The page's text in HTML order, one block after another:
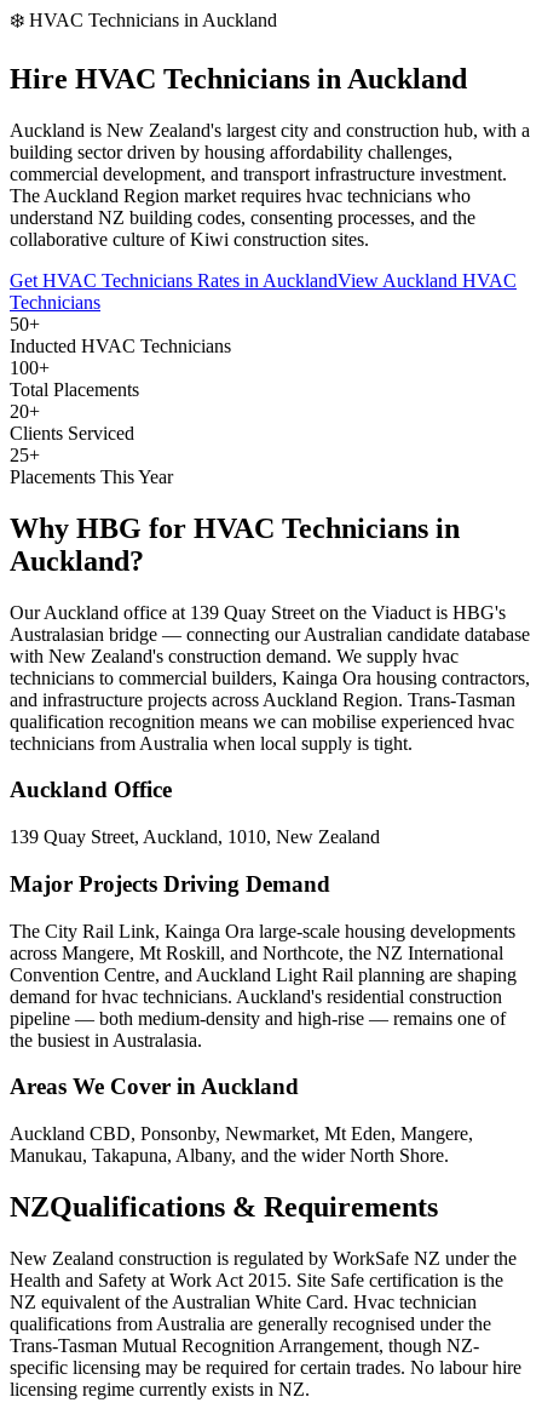
❄️ HVAC Technicians in Auckland
Hire HVAC Technicians in Auckland
Auckland is New Zealand's largest city and construction hub, with a
building sector driven by housing affordability challenges,
commercial development, and transport infrastructure investment.
The Auckland Region market requires hvac technicians who
understand NZ building codes, consenting processes, and the
collaborative culture of Kiwi construction sites.
Get HVAC Technicians Rates in AucklandView Auckland HVAC
Technicians
50+
Inducted HVAC Technicians
100+
Total Placements
20+
Clients Serviced
25+
Placements This Year
Why HBG for HVAC Technicians in
Auckland?
Our Auckland office at 139 Quay Street on the Viaduct is HBG's
Australasian bridge — connecting our Australian candidate database
with New Zealand's construction demand. We supply hvac
technicians to commercial builders, Kainga Ora housing contractors,
and infrastructure projects across Auckland Region. Trans-Tasman
qualification recognition means we can mobilise experienced hvac
technicians from Australia when local supply is tight.
Auckland Office
139 Quay Street, Auckland, 1010, New Zealand
Major Projects Driving Demand
The City Rail Link, Kainga Ora large-scale housing developments
across Mangere, Mt Roskill, and Northcote, the NZ International
Convention Centre, and Auckland Light Rail planning are shaping
demand for hvac technicians. Auckland's residential construction
pipeline — both medium-density and high-rise — remains one of
the busiest in Australasia.
Areas We Cover inAuckland
Auckland CBD, Ponsonby, Newmarket, Mt Eden, Mangere,
Manukau, Takapuna, Albany, and the wider North Shore.
NZQualifications & Requirements
New Zealand construction is regulated by WorkSafe NZ under the
Health and Safety at Work Act 2015. Site Safe certification is the
NZ equivalent of the Australian White Card. Hvac technician
qualifications from Australia are generally recognised under the
Trans-Tasman Mutual Recognition Arrangement, though NZ-
specific licensing may be required for certain trades. No labour hire
licensing regime currently exists in NZ.